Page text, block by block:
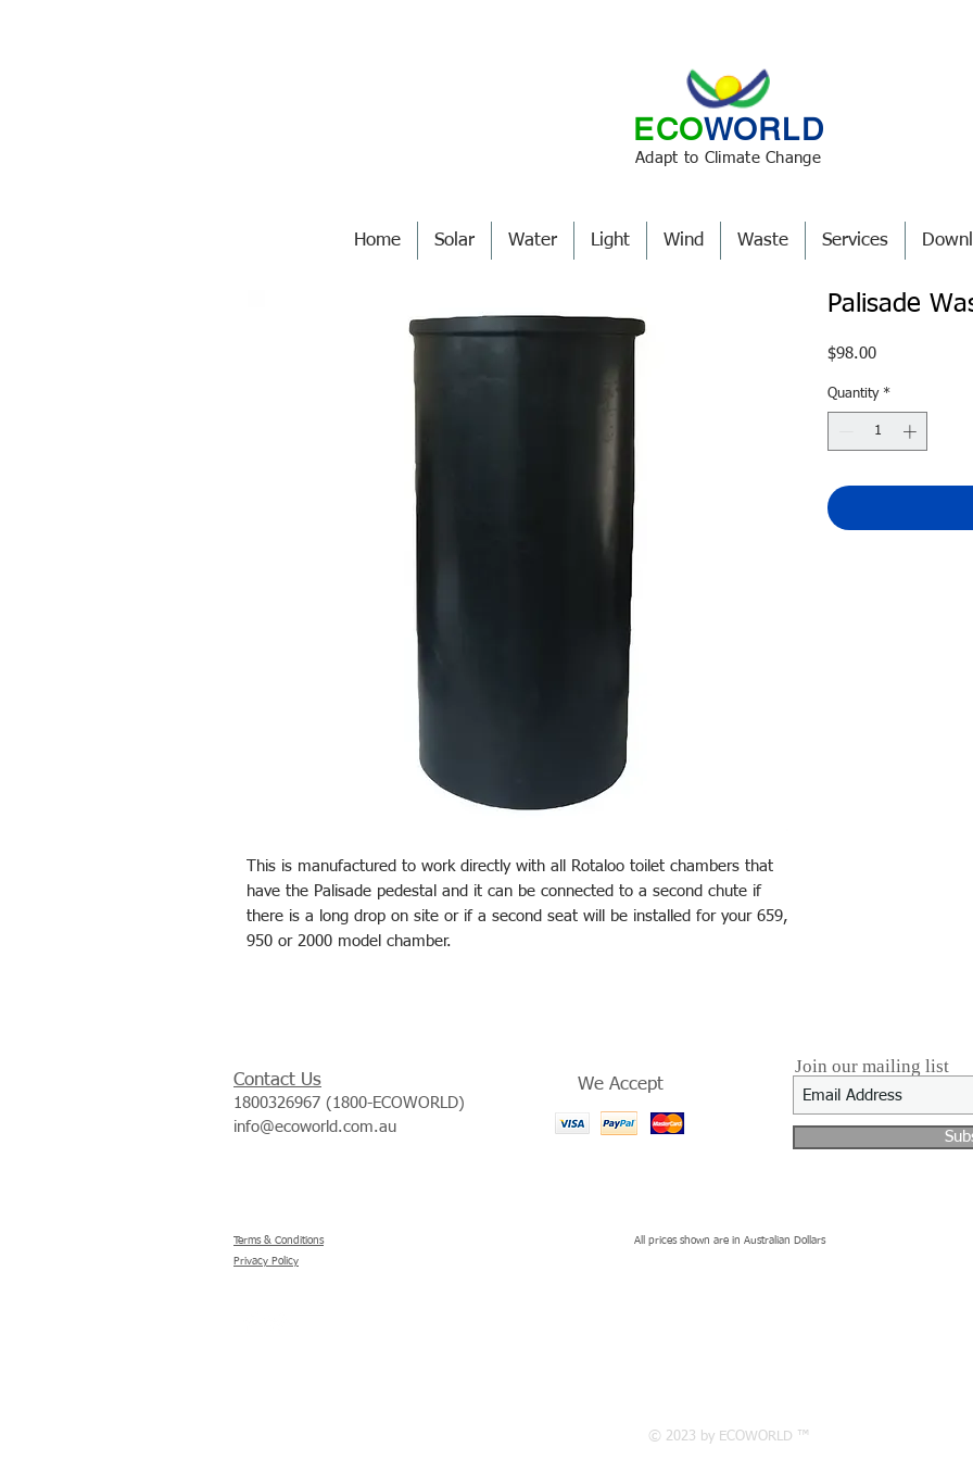
ECOWORLD
Adapt to Climate Change
Home Solar Water Light Wind Waste Services
This is manufactured to work directly with all Rotaloo toilet chambers that
have the Palisade pedestal and it can be connected to a second chute if
there is a long drop on site or if a second seat will be installed for your 659,
950 or 2000 model chamber.
Palisade
$98.00Price
Quantity *
Contact Us
1800326967 (1800-ECOWORLD)
info@ecoworld.com.au
Terms & Conditions
We Accept
Join our mailing list
All prices shown are in Australian Dollars
Privacy Policy
© 2023 by ECOWORLD ™